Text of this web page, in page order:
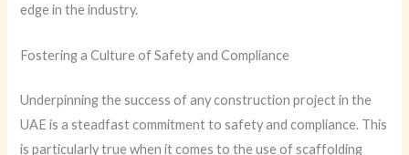
edge in the industry.
Fostering a Culture of Safety and Compliance
Underpinning the success of any construction project in the
UAE is a steadfast commitment to safety and compliance. This
is particularly true when it comes to the use of scaffolding